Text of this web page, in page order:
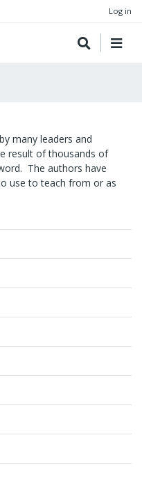
Log in
many leaders and
result of thousands of
The authors have
use to teach from or as